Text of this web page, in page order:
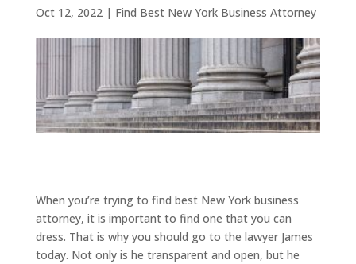
Oct 12, 2022| Find Best New York Business Attorney
When you’re trying to find best New York business
attorney, it is important to find one that you can
dress. That is why you should go to the lawyer James
today. Not only is he transparent and open, but he